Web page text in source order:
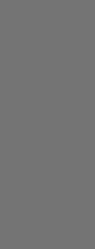
Deployment Agentic